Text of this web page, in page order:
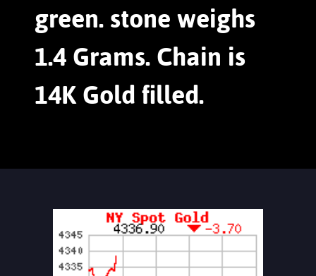
green. stone weighs
1.4 Grams. Chain is
14K Gold filled.